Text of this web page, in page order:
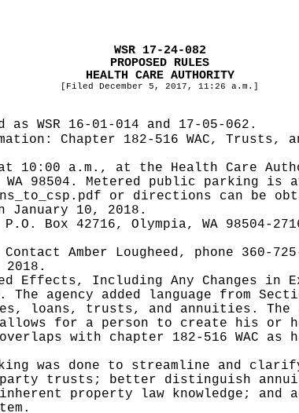
WSR 17-24-082
PROPOSED RULES
HEALTH CARE AUTHORITY
[Filed December 5, 2017, 11:26 a.m.]
WSR 16-01-014 and 17-05-062.
Chapter 182-516 WAC,
10:00 a.m., at the Health Care
WA 98504. Metered public
or directions can be
January 10, 2018.
P.O. Box 42716, Olympia, WA 98504-
Contact Amber Lougheed, phone 360-
Effects, Including Any Changes in
agency added language from
loans, trusts, and annuities. The
for a person to create his or
with chapter 182-516 WAC
was done to streamline and
trusts; better distinguish
property law knowledge;